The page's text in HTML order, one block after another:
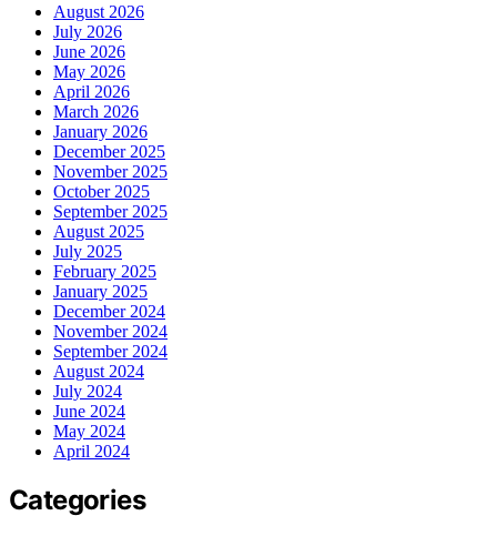
August 2026
July 2026
June 2026
May 2026
April 2026
March 2026
January 2026
December 2025
November 2025
October 2025
September 2025
August 2025
July 2025
February 2025
January 2025
December 2024
November 2024
September 2024
August 2024
July 2024
June 2024
May 2024
April 2024
Categories